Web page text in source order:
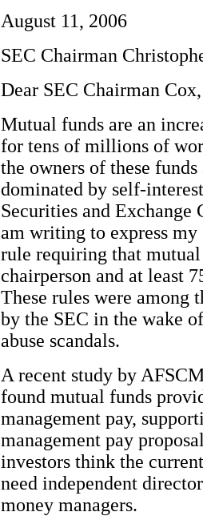
August 11, 2006
SEC Chairman
Dear SEC Chairman Cox,
Mutual funds are an
for tens of millions of
the owners of these
dominated by self-
Securities and Exchange
am writing to express my
rule requiring that
chairperson and at least
These rules were among
by the SEC in the wake
abuse scandals.
A recent study by
found mutual funds
management pay,
management pay
investors think the
need independent
money managers.